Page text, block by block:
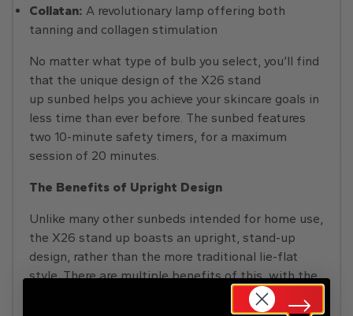
Collatan: A revolutionary lamp offering both
tanning and collagen stimulation
No matter what type of bulb you select, you’ll find
that the unique design of the X26 stand
up sunbed helps you achieve your skincare goals in
less time than ever before. The sunbed features
two 10-minute safety timers, for a maximum
session of 20 minutes.
The Benefits of Upright Design
Unlike many other sunbeds intended for home use,
the X26 stand up boasts an upright, stand-up
design, rather than the more traditional lie-flat
style. There are multiple benefits of this, with the
biggest advantage being improved light